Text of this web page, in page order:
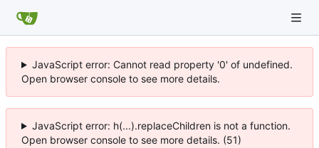
JavaScript error: Cannot read property '0' of undefined.
Open browser console to see more details.
JavaScript error: h(...).replaceChildren is not a function.
Open browser console to see more details. (51)